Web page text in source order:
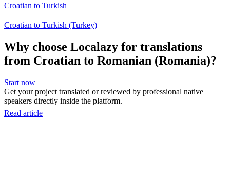
Croatian to Turkish
Croatian to Turkish (Turkey)
Why choose Localazy for translations
from Croatian to Romanian (Romania)?
Start now
Get your project translated or reviewed by professional native
speakers directly inside the platform.
Read article